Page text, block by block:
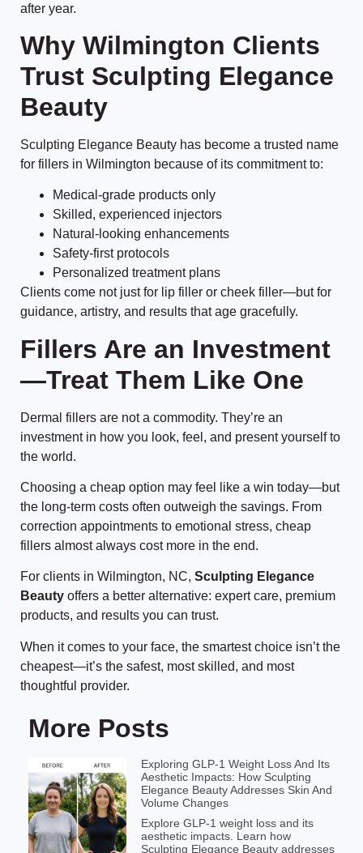
after year.
Why Wilmington Clients
Trust Sculpting Elegance
Beauty
Sculpting Elegance Beauty has become a trusted name
for fillers in Wilmington because of its commitment to:
Medical-grade products only
Skilled, experienced injectors
Natural-looking enhancements
Safety-first protocols
Personalized treatment plans
Clients come not just for lip filler or cheek filler—but for
guidance, artistry, and results that age gracefully.
Fillers Are an Investment
—Treat Them Like One
Dermal fillers are not a commodity. They’re an
investment in how you look, feel, and present yourself to
the world.
Choosing a cheap option may feel like a win today—but
the long-term costs often outweigh the savings. From
correction appointments to emotional stress, cheap
fillers almost always cost more in the end.
For clients in Wilmington, NC, Sculpting Elegance
Beauty offers a better alternative: expert care, premium
products, and results you can trust.
When it comes to your face, the smartest choice isn’t the
cheapest—it’s the safest, most skilled, and most
thoughtful provider.
More Posts
Exploring GLP-1 Weight Loss And Its
Aesthetic Impacts: How Sculpting
Elegance Beauty Addresses Skin And
Volume Changes
Explore GLP-1 weight loss and its
aesthetic impacts. Learn how
Sculpting Elegance Beauty addresses